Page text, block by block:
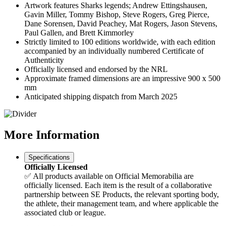
Artwork features Sharks legends; Andrew Ettingshausen,
Gavin Miller, Tommy Bishop, Steve Rogers, Greg Pierce,
Dane Sorensen, David Peachey, Mat Rogers, Jason Stevens,
Paul Gallen, and Brett Kimmorley
Strictly limited to 100 editions worldwide, with each edition
accompanied by an individually numbered Certificate of
Authenticity
Officially licensed and endorsed by the NRL
Approximate framed dimensions are an impressive 900 x 500
mm
Anticipated shipping dispatch from March 2025
More Information
Specifications
Officially Licensed
✅ All products available on Official Memorabilia are
officially licensed. Each item is the result of a collaborative
partnership between SE Products, the relevant sporting body,
the athlete, their management team, and where applicable the
associated club or league.